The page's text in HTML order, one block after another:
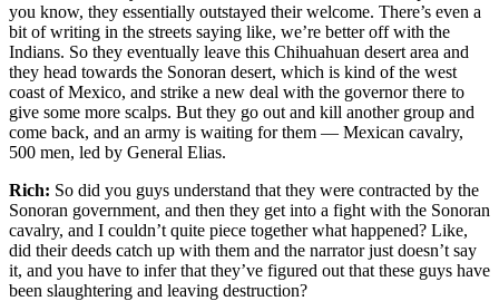
you know, they essentially outstayed their welcome. There’s even a
bit of writing in the streets saying like, we’re better off with the
Indians. So they eventually leave this Chihuahuan desert area and
they head towards the Sonoran desert, which is kind of the west
coast of Mexico, and strike a new deal with the governor there to
give some more scalps. But they go out and kill another group and
come back, and an army is waiting for them — Mexican cavalry,
500 men, led by General Elias.
Rich: So did you guys understand that they were contracted by the
Sonoran government, and then they get into a fight with the Sonoran
cavalry, and I couldn’t quite piece together what happened? Like,
did their deeds catch up with them and the narrator just doesn’t say
it, and you have to infer that they’ve figured out that these guys have
been slaughtering and leaving destruction?